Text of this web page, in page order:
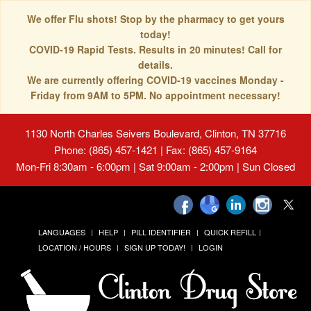
We offer Flu shots! Stop by the pharmacy to get yours
today!
COVID-19 Rapid Tests. Results in 20 minutes! Call for
details.
We are currently offering COVID-19 vaccines Monday -
Friday from 9AM to 5PM. No appointment necessary!
1130 North Charles Seivers Boulevard, Clinton, TN 37716
Phone: (865) 457-1421 | Fax: (865) 457-9164
Mon-Fri 8:30am - 6:00pm | Sat 9:00am - 2:00pm | Sun Closed
LANGUAGES HELP PILL IDENTIFIER
QUICK REFILL
LOCATION / HOURS
SIGN UP TODAY! LOGIN